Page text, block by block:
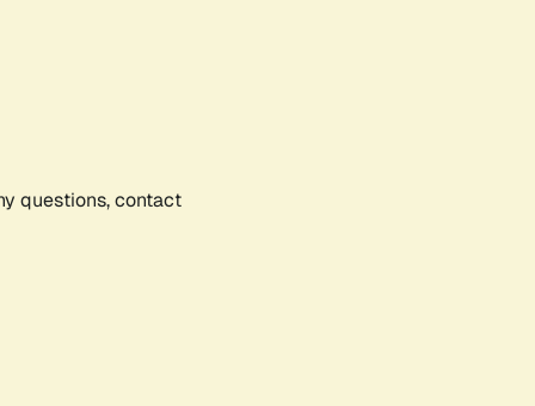
questions, contact